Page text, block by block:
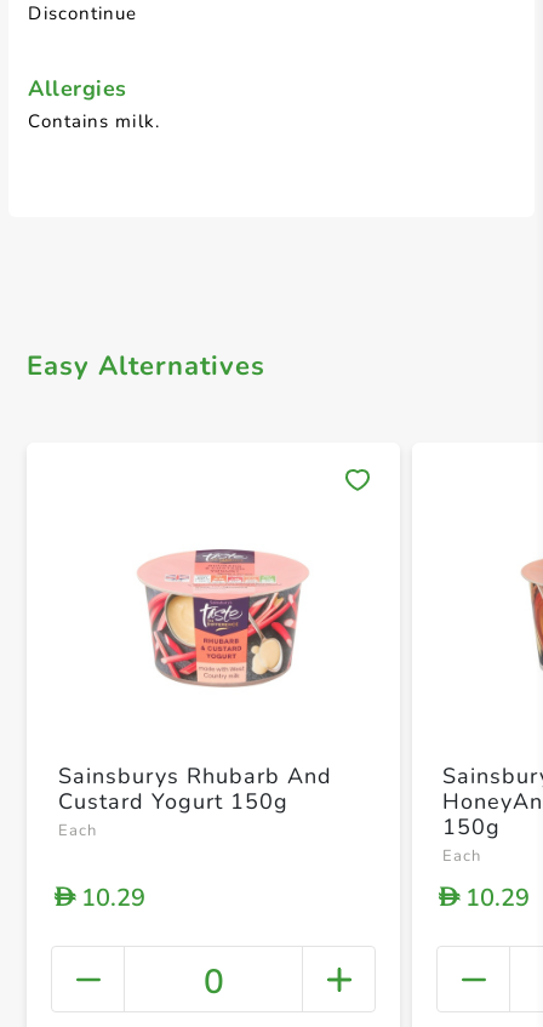
Discontinue
Allergies
Contains milk.
Easy Alternatives
+
Sainsburys Rhubarb And
Custard Yogurt 150g
Each
D10.29
0
150g
Each
D10.29